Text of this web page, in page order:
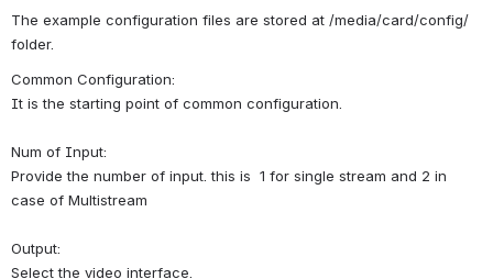
The example configuration files are stored at /media/card/config/
folder.
Common Configuration:
It is the starting point of common configuration.
Num of Input:
Provide the number of input. this is  1 for single stream and 2 in
case of Multistream
Output:
Select the video interface.